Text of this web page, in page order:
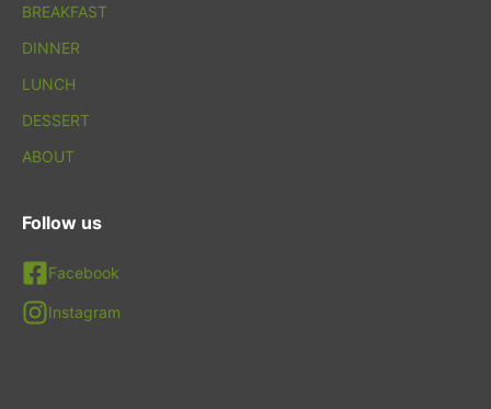
BREAKFAST
DINNER
LUNCH
DESSERT
ABOUT
Follow us
Facebook
Instagram